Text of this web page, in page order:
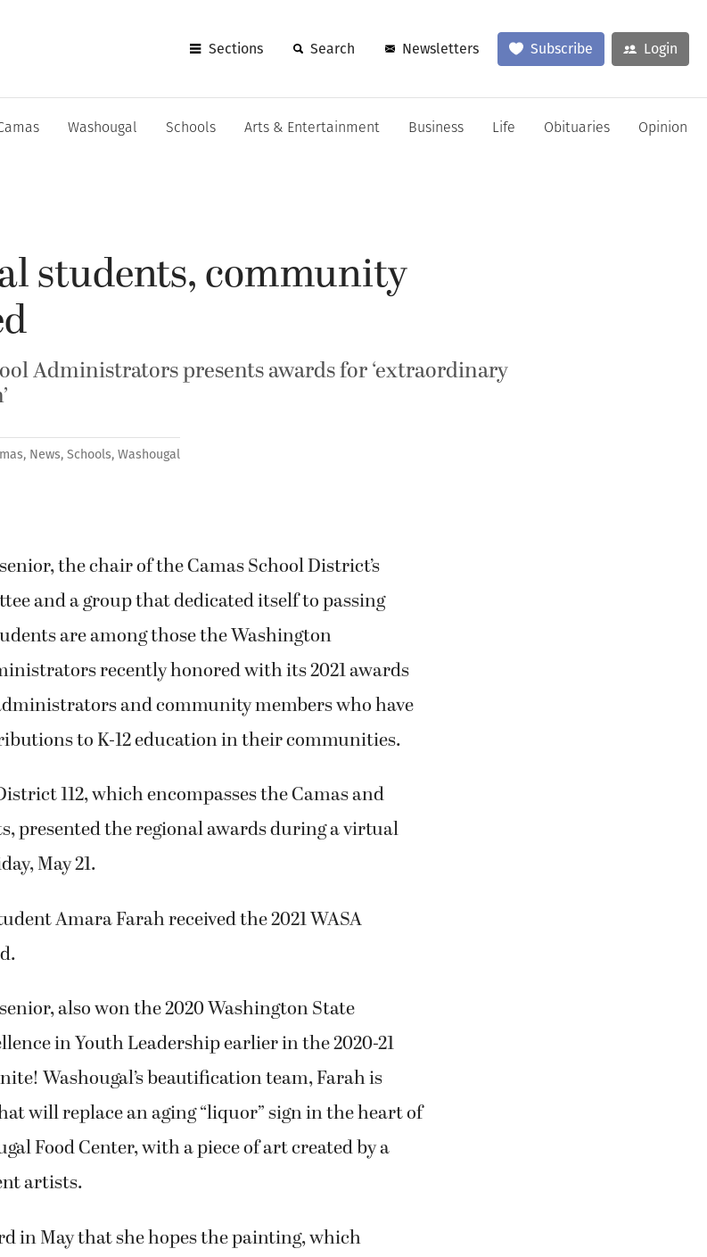
Sections Search Newsletters Subscribe Login
Washougal Schools Arts & Entertainment Business Life Obituaries Opinion
students, community
Administrators presents awards for ‘extraordinary
, News,Schools,Washougal
the chair of the Camas School District’s
and a group that dedicated itself to passing
are among those the Washington
recently honored with its 2021 awards
and community members who have
to K-12 education in their communities.
112, which encompasses the Camas and
presented the regional awards during a virtual
May 21.
Amara Farah received the 2021 WASA
also won the 2020 Washington State
in Youth Leadership earlier in the 2020-21
Washougal’s beautification team, Farah is
will replace an aging “liquor” sign in the heart of
Food Center, with a piece of art created by a
artists.
in May that she hopes the painting, which